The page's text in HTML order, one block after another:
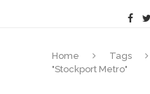
Home Tags
"Stockport Metro"